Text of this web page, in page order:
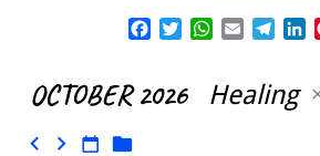
Facebook
TwitterWhatsApp
Email
OCTOBER 2026 Healing